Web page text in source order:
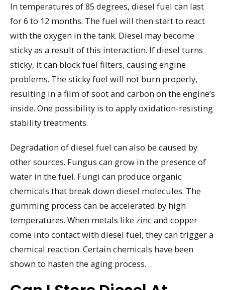
In temperatures of 85 degrees, diesel fuel can last
for 6 to 12 months. The fuel will then start to react
with the oxygen in the tank. Diesel may become
sticky as a result of this interaction. If diesel turns
sticky, it can block fuel filters, causing engine
problems. The sticky fuel will not burn properly,
resulting in a film of soot and carbon on the engine’s
inside. One possibility is to apply oxidation-resisting
stability treatments.
Degradation of diesel fuel can also be caused by
other sources. Fungus can grow in the presence of
water in the fuel. Fungi can produce organic
chemicals that break down diesel molecules. The
gumming process can be accelerated by high
temperatures. When metals like zinc and copper
come into contact with diesel fuel, they can trigger a
chemical reaction. Certain chemicals have been
shown to hasten the aging process.